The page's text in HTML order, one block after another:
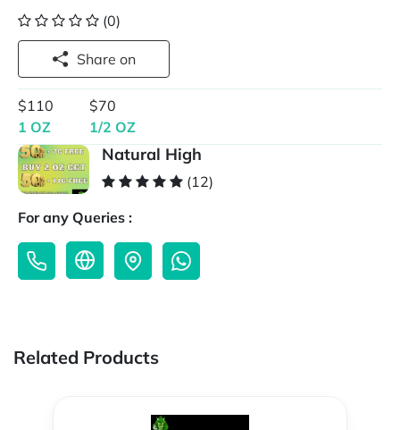
(0)
Share on
$110
1 OZ
$70
1/2 OZ
Natural High
(12)
For any Queries :
Related Products